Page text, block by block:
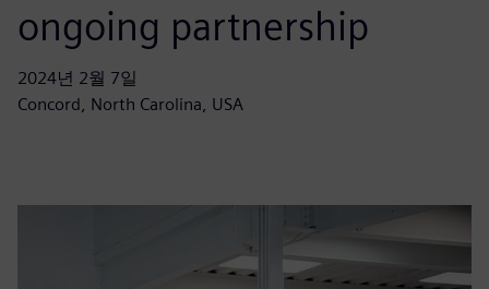
ongoing partnership
2024년 2월 7일
Concord, North Carolina, USA